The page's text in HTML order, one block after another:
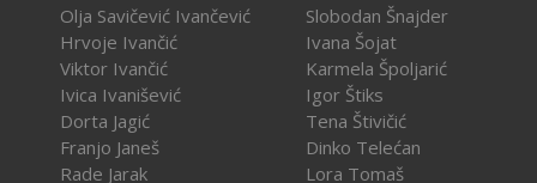
Olja Savičević Ivančević
Hrvoje Ivančić
Viktor Ivančić
Ivica Ivanišević
Dorta Jagić
Franjo Janeš
Rade Jarak
Slobodan Šnajder
Ivana Šojat
Karmela Špoljarić
Igor Štiks
Tena Štivičić
Dinko Telećan
Lora Tomaš